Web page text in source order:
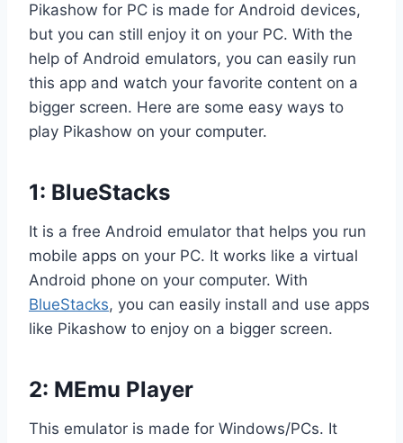
Pikashow for PC is made for Android devices,
but you can still enjoy it on your PC. With the
help of Android emulators, you can easily run
this app and watch your favorite content on a
bigger screen. Here are some easy ways to
play Pikashow on your computer.
1: BlueStacks
It is a free Android emulator that helps you run
mobile apps on your PC. It works like a virtual
Android phone on your computer. With
BlueStacks, you can easily install and use apps
like Pikashow to enjoy on a bigger screen.
2: MEmu Player
This emulator is made for Windows/PCs. It